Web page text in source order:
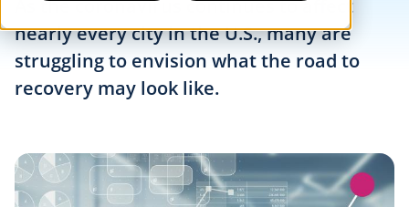
As the coronavirus continues to affect
nearly every city in the U.S., many are
struggling to envision what the road to
recovery may look like.